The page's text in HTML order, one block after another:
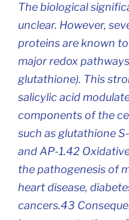
The biological
unclear. However,
proteins are known
major redox
glutathione). This
salicylic acid
components of the
such as glutathione
and AP-1.42
the pathogenesis of
heart disease,
cancers.43